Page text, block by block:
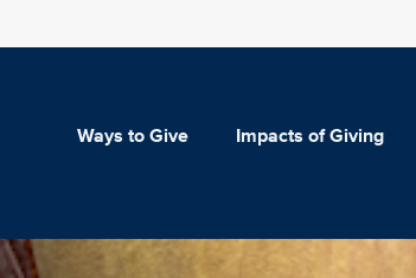
Ways to Give Impacts of Giving